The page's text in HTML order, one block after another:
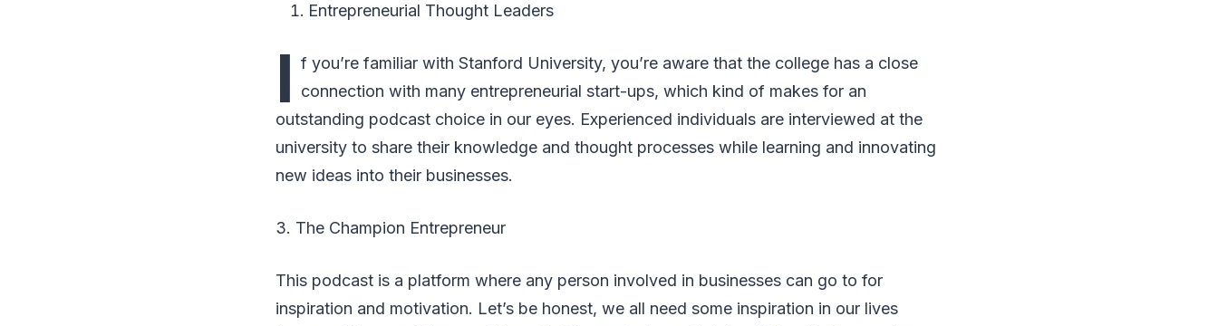
Entrepreneurial Thought Leaders
I f you’re familiar with Stanford University, you’re aware that the college has a close
connection with many entrepreneurial start-ups, which kind of makes for an
outstanding podcast choice in our eyes. Experienced individuals are interviewed at the
university to share their knowledge and thought processes while learning and innovating
new ideas into their businesses.
3. The Champion Entrepreneur
This podcast is a platform where any person involved in businesses can go to for
inspiration and motivation. Let’s be honest, we all need some inspiration in our lives